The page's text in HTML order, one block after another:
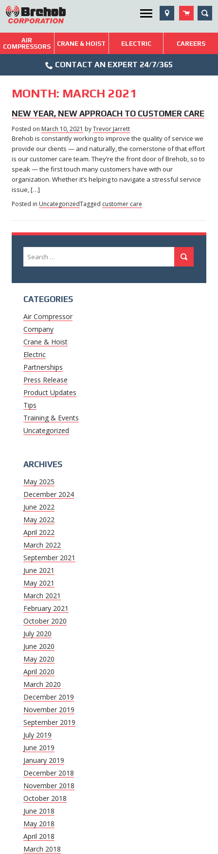
Skip
to
content
Utility Menu
Brehob: Built on a Tradition of Quality and Service
Repairs & Services
AIR
COMPRESSORS
CRANE & HOIST ELECTRIC CAREERS
Icon
CONTACT AN EXPERT 24/7/365
MONTH: MARCH 2021
NEW YEAR, NEW APPROACH TO CUSTOMER CARE
Posted on March 10, 2021 byTrevor Jarrett
Brehob is constantly working to improve the quality of service we
provide our clients — and naturally, the cornerstone of that effort
is our customer care team. They’re the front door of Brehob, so to
speak — the first touch many customers have with our
organization. Whether it’s helping to navigate a stressful service
issue, […]
Posted in UncategorizedTagged customer care
for:
CATEGORIES
Air Compressor
Company
Crane & Hoist
Electric
Partnerships
Press Release
Product Updates
Tips
Training & Events
Uncategorized
ARCHIVES
May 2025
December 2024
June 2022
May 2022
April 2022
March 2022
September 2021
June 2021
May 2021
March 2021
February 2021
October 2020
July 2020
June 2020
May 2020
April 2020
March 2020
December 2019
November 2019
September 2019
July 2019
June 2019
January 2019
December 2018
November 2018
October 2018
June 2018
May 2018
April 2018
March 2018